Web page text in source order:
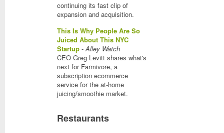
continuing its fast clip of
expansion and acquisition.
This Is Why People Are So
Juiced About This NYC
Startup -Alley Watch
CEO Greg Levitt shares what's
next for Farmivore, a
subscription ecommerce
service for the at-home
juicing/smoothie market.
Restaurants